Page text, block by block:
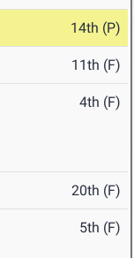
14th (P)
11th (F)
4th (F)
20th (F)
5th (F)